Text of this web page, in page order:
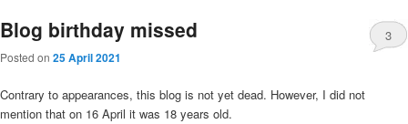
Blog birthday missed
Posted on 25 April 2021
3
Contrary to appearances, this blog is not yet dead. However, I did not
mention that on 16 April it was 18 years old.